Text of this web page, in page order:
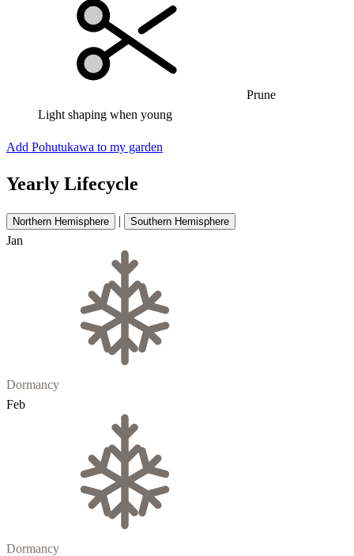
Prune
Light shaping when young
Add Pohutukawa to my garden
Yearly Lifecycle
Northern Hemisphere | Southern Hemisphere
Jan
Dormancy
Feb
Dormancy